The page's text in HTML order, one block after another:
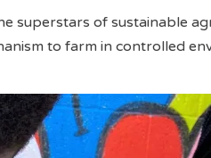
superstars of sustainable
to farm in controlled